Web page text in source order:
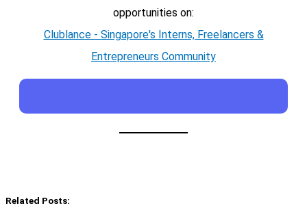
opportunities on:
Clublance - Singapore's Interns, Freelancers &
Entrepreneurs Community
Related Posts: